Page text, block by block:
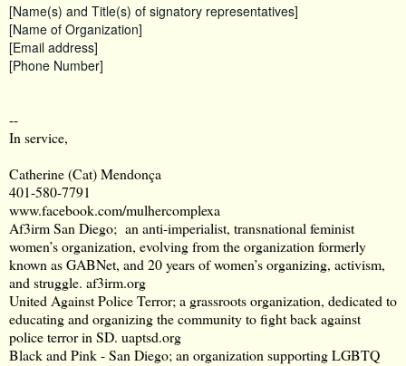
[Name(s) and Title(s) of signatory representatives]
[Name of Organization]
[Email address]
[Phone Number]
--
In service,
Catherine (Cat) Mendonça
401-580-7791
www.facebook.com/mulhercomplexa
Af3irm San Diego; an anti-imperialist, transnational feminist
women’s organization, evolving from the organization formerly
known as GABNet, and 20 years of women’s organizing, activism,
and struggle. af3irm.org
United Against Police Terror; a grassroots organization, dedicated to
educating and organizing the community to fight back against
police terror in SD. uaptsd.org
Black and Pink - San Diego; an organization supporting LGBTQ